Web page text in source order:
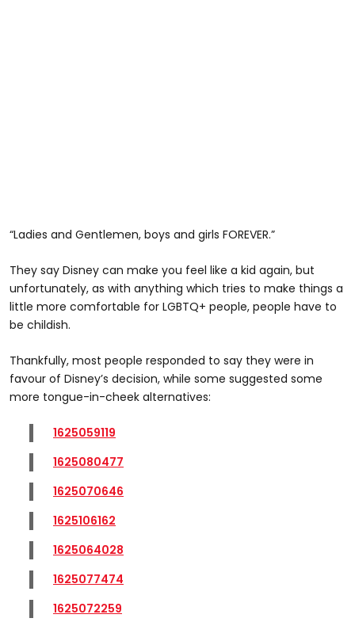
“Ladies and Gentlemen, boys and girls FOREVER.”
They say Disney can make you feel like a kid again, but
unfortunately, as with anything which tries to make things a
little more comfortable for LGBTQ+ people, people have to
be childish.
Thankfully, most people responded to say they were in
favour of Disney’s decision, while some suggested some
more tongue-in-cheek alternatives:
1625059119
1625080477
1625070646
1625106162
1625064028
1625077474
1625072259